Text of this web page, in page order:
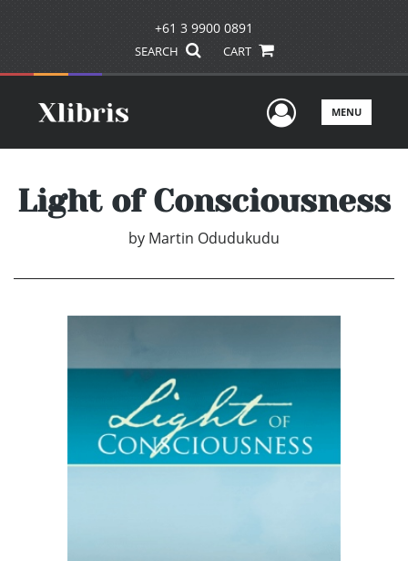
+61 3 9900 0891
SEARCH CART
UserMENU
Light of Consciousness
by Martin Odudukudu